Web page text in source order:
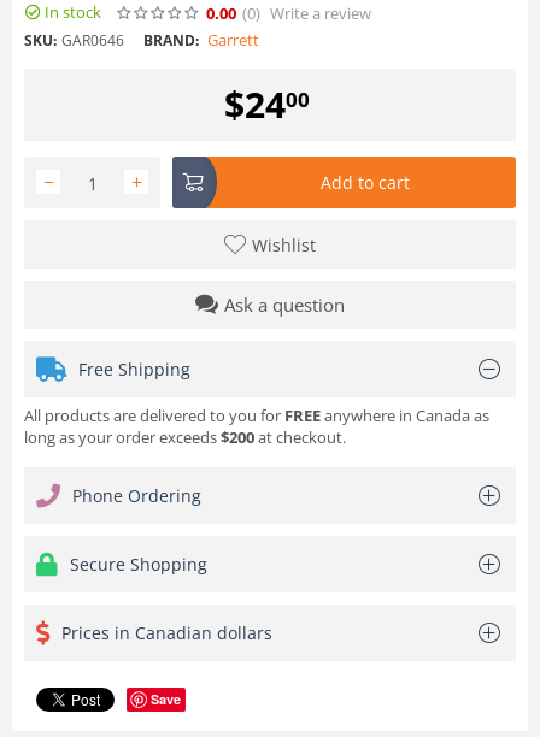
In stock 0.00 (0) Write a review
SKU: GAR0646 BRAND: Garrett
$2400
+
− Add to cart
Wishlist
Ask a question
Free Shipping
All products are delivered to you for FREEanywhere in Canada as
long as your order exceeds$200at checkout.
Phone Ordering
Secure Shopping
Prices in Canadian dollars
Save